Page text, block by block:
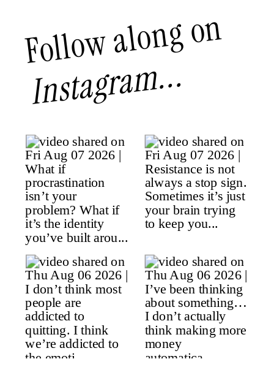
Follow along on
Instagram...